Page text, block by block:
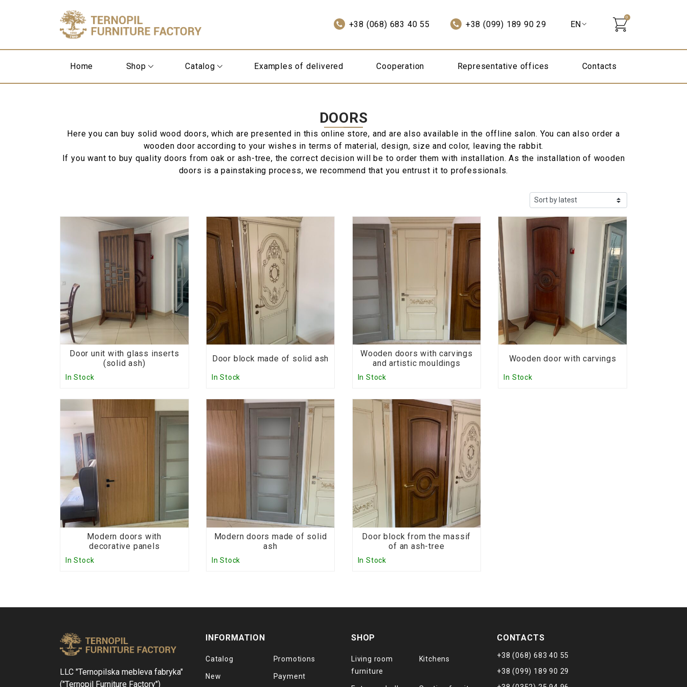
+38 (068) 683 40 55 +38 (099) 189 90 29
0
Home Shop Catalog Examples of delivered Cooperation Representative offices Contacts
DOORS
Here you can buy solid wood doors, which are presented in this online store, and are also available in the offline salon. You can also order a
wooden door according to your wishes in terms of material, design, size and color, leaving the rabbit.
If you want to buy quality doors from oak or ash-tree, the correct decision will be to order them with installation. As the installation of wooden
doors is a painstaking process, we recommend that you entrust it to professionals.
Door unit with glass inserts
(solid ash)
In Stock
Door block made of solid ash
In Stock
Wooden doors with carvings
and artistic mouldings
In Stock
Wooden door with carvings
In Stock
Modern doors with
decorative panels
In Stock
Modern doors made of solid
ash
In Stock
Door block from the massif
of an ash-tree
In Stock
LLC "Ternopilska mebleva fabryka"
("Ternopil Furniture Factory")
INFORMATION
Catalog Promotions
New Payment
SHOP
Living room
furniture
Kitchens
CONTACTS
+38 (068) 683 40 55
+38 (099) 189 90 29